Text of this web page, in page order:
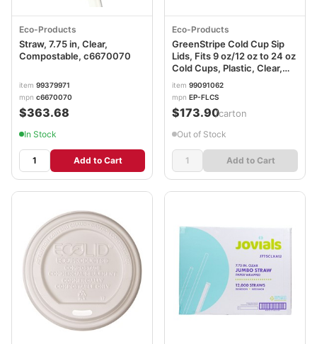
Eco-Products
Straw, 7.75 in, Clear,
Compostable, c6670070
item 99379971
mpn c6670070
$363.68
In Stock
Add to Cart
Eco-Products
GreenStripe Cold Cup Sip
Lids, Fits 9 oz/12 oz to 24 oz
Cold Cups, Plastic, Clear,
1,000/Carton ECOEPFLCS
item 99091062
mpn EP-FLCS
$173.90/carton
Out of Stock
Add to Cart